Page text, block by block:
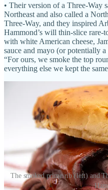
• Their version of a Three-Way
Northeast and also called a
Three-Way, and they inspired
Hammond’s will thin-slice rare-
with white American cheese,
sauce and mayo (or potentially
“For ours, we smoke the top
everything else we kept the
The smoked prime rib (left) and